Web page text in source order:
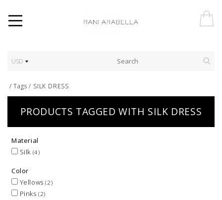
USD
/Tags / SILK DRESS
PRODUCTS TAGGED WITH SILK DRESS
Material
Silk (4)
Color
Yellows(2)
Pinks(2)